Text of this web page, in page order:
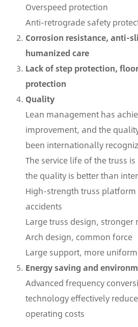
Overspeed protection
Anti-retrograde safety
Corrosion resistance, anti-
humanized care
Lack of step protection,
protection
Quality
Lean management has
improvement, and the
been internationally
The service life of the truss
the quality is better than
High-strength truss
accidents
Large truss design, stronger
Arch design, common force
Large support, more
Energy saving and
Advanced frequency
technology effectively
operating costs